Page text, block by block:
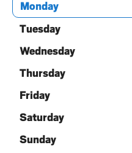
Monday
Tuesday
Wednesday
Thursday
Friday
Saturday
Sunday